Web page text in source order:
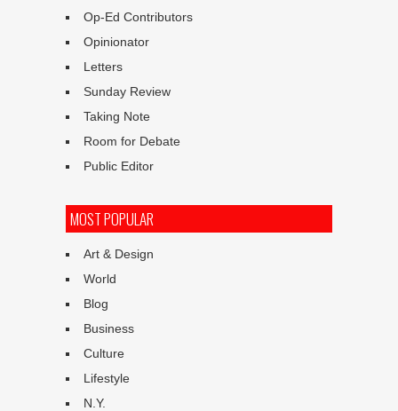
Op-Ed Contributors
Opinionator
Letters
Sunday Review
Taking Note
Room for Debate
Public Editor
MOST POPULAR
Art & Design
World
Blog
Business
Culture
Lifestyle
N.Y.